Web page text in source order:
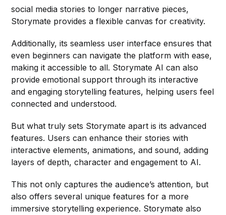
social media stories to longer narrative pieces,
Storymate provides a flexible canvas for creativity.
Additionally, its seamless user interface ensures that
even beginners can navigate the platform with ease,
making it accessible to all. Storymate AI can also
provide emotional support through its interactive
and engaging storytelling features, helping users feel
connected and understood.
But what truly sets Storymate apart is its advanced
features. Users can enhance their stories with
interactive elements, animations, and sound, adding
layers of depth, character and engagement to AI.
This not only captures the audience’s attention, but
also offers several unique features for a more
immersive storytelling experience. Storymate also